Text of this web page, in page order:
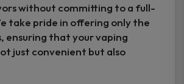
without committing to a full-
take pride in offering only the
ensuring that your vaping
just convenient but also